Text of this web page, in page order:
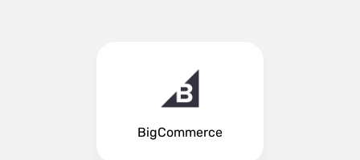
BigCommerce